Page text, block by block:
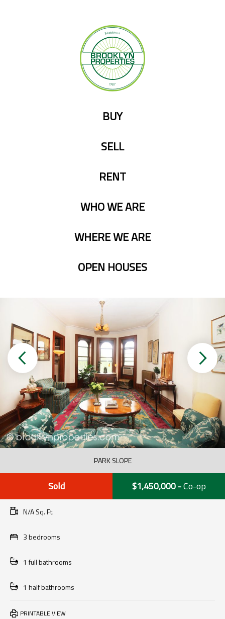
BUY
SELL
RENT
WHO WE ARE
WHERE WE ARE
OPEN HOUSES
PARK SLOPE
Sold $1,450,000-Co-op
N/A Sq. Ft.
3 bedrooms
1 full bathrooms
1 half bathrooms
PRINTABLE VIEW